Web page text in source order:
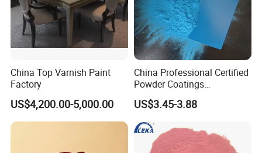
China Top Varnish Paint
Factory
US$4,200.00-5,000.00
China Professional Certified
Powder Coatings
Manufacturer Customized
Color Functional Powder
Coating
US$3.45-3.88